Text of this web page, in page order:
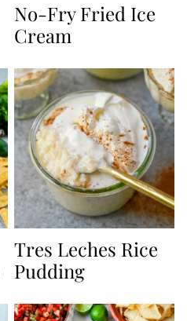
No-Fry Fried Ice
Cream
Tres Leches Rice
Pudding